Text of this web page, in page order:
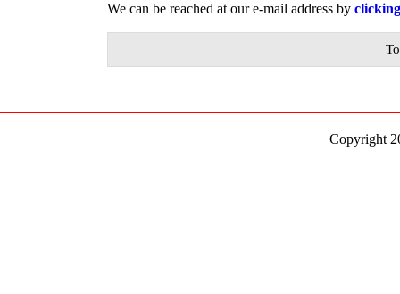
We can be reached at our e-mail address by
Copyright